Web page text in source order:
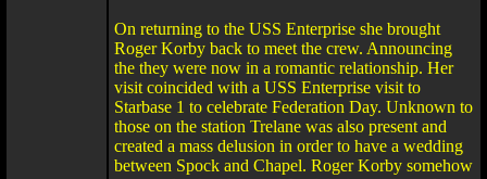
On returning to the USS Enterprise she brought
Roger Korby back to meet the crew. Announcing
the they were now in a romantic relationship. Her
visit coincided with a USS Enterprise visit to
Starbase 1 to celebrate Federation Day. Unknown to
those on the station Trelane was also present and
created a mass delusion in order to have a wedding
between Spock and Chapel. Roger Korby somehow